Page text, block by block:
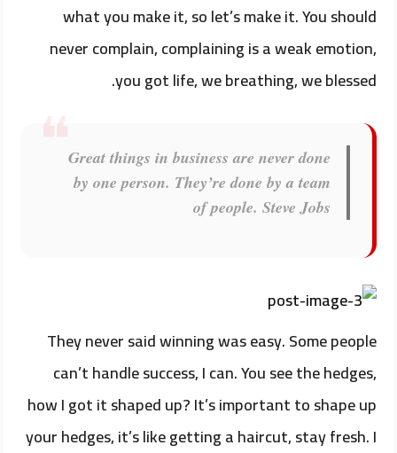
what you make it, so let’s make it. You should
never complain, complaining is a weak emotion,
you got life, we breathing, we blessed.
Great things in business are never done
by one person. They’re done by a team
of people. Steve Jobs
They never said winning was easy. Some people
can’t handle success, I can. You see the hedges,
how I got it shaped up? It’s important to shape up
your hedges, it’s like getting a haircut, stay fresh. I